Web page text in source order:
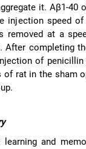
it. Aβ1-
speed of
removed at a
After completing
of
rat in the sham
and